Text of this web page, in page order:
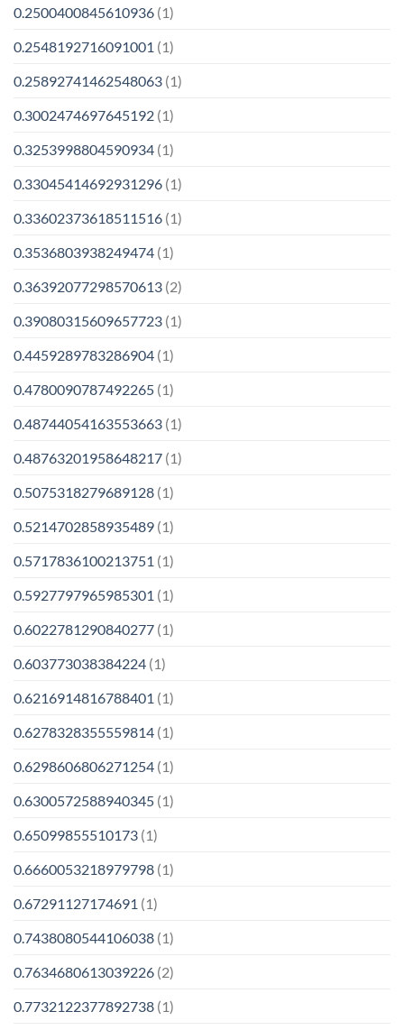
0.2500400845610936 (1)
0.2548192716091001 (1)
0.25892741462548063 (1)
0.3002474697645192 (1)
0.3253998804590934 (1)
0.33045414692931296 (1)
0.33602373618511516 (1)
0.3536803938249474 (1)
0.36392077298570613 (2)
0.39080315609657723 (1)
0.4459289783286904 (1)
0.4780090787492265 (1)
0.48744054163553663 (1)
0.48763201958648217 (1)
0.5075318279689128 (1)
0.5214702858935489 (1)
0.5717836100213751 (1)
0.5927797965985301 (1)
0.6022781290840277 (1)
0.603773038384224 (1)
0.6216914816788401 (1)
0.6278328355559814 (1)
0.6298606806271254 (1)
0.6300572588940345 (1)
0.65099855510173 (1)
0.6660053218979798 (1)
0.67291127174691 (1)
0.7438080544106038 (1)
0.7634680613039226 (2)
0.7732122377892738 (1)